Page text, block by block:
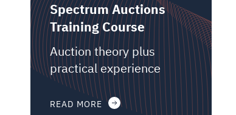
Spectrum Auctions
Training Course
Auction theory plus
practical experience
READ MORE